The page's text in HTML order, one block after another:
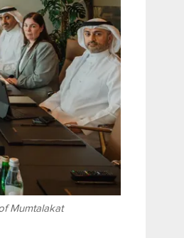
Mumtalakat